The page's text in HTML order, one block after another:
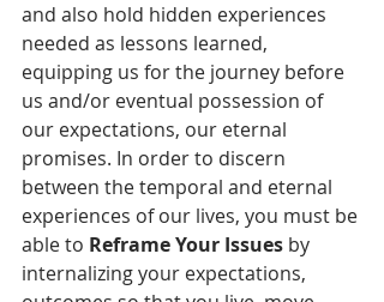
and also hold hidden experiences
needed as lessons learned,
equipping us for the journey before
us and/or eventual possession of
our expectations, our eternal
promises. In order to discern
between the temporal and eternal
experiences of our lives, you must be
able to Reframe Your Issues by
internalizing your expectations,